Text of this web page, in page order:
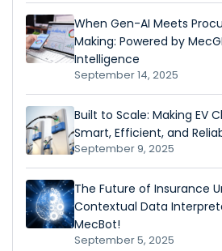
When Gen-AI Meets
Making: Powered by
Intelligence
September 14, 2025
Built to Scale: Making EV
Smart, Efficient, and
September 9, 2025
The Future of Insurance
Contextual Data
MecBot!
September 5, 2025